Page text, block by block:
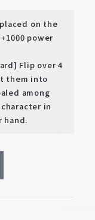
placed on the
power
Flip over 4
them into
among
in
hand.